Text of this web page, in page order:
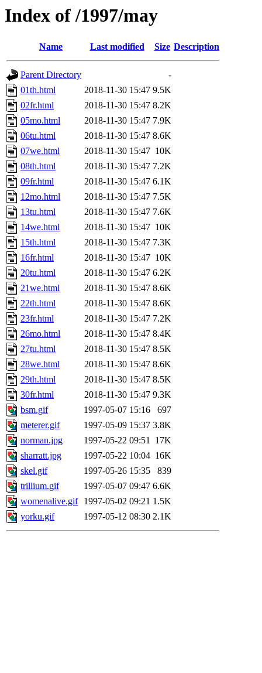
Index of /1997/may
Name Last modified Size Description
Parent Directory
-
01th.html
2018-11-30 15:47 9.5K
02fr.html
2018-11-30 15:47 8.2K
05mo.html
2018-11-30 15:47 7.9K
06tu.html
2018-11-30 15:47 8.6K
07we.html
2018-11-30 15:47 10K
08th.html
2018-11-30 15:47 7.2K
09fr.html
2018-11-30 15:47 6.1K
12mo.html
2018-11-30 15:47 7.5K
13tu.html
2018-11-30 15:47 7.6K
14we.html
2018-11-30 15:47 10K
15th.html
2018-11-30 15:47 7.3K
16fr.html
2018-11-30 15:47 10K
20tu.html
2018-11-30 15:47 6.2K
21we.html
2018-11-30 15:47 8.6K
22th.html
2018-11-30 15:47 8.6K
23fr.html
2018-11-30 15:47 7.2K
26mo.html
2018-11-30 15:47 8.4K
27tu.html
2018-11-30 15:47 8.5K
28we.html
2018-11-30 15:47 8.6K
29th.html
2018-11-30 15:47 8.5K
30fr.html
2018-11-30 15:47 9.3K
bsm.gif
1997-05-07 15:16
697
meterer.gif
1997-05-09 15:37 3.8K
norman.jpg
1997-05-22 09:51 17K
sharratt.jpg
1997-05-22 10:04 16K
skel.gif
1997-05-26 15:35
839
trillium.gif
1997-05-07 09:47 6.6K
womenalive.gif
1997-05-02 09:21 1.5K
yorku.gif
1997-05-12 08:30 2.1K